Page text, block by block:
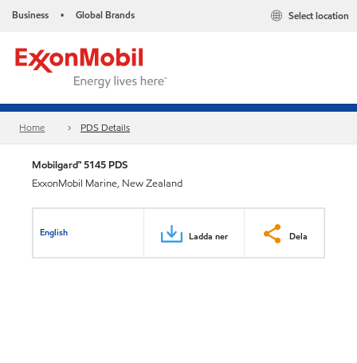
Business • Global Brands Select location
Home PDS Details
Mobilgard™ 5145 PDS
ExxonMobil Marine, New Zealand
English Ladda ner Dela